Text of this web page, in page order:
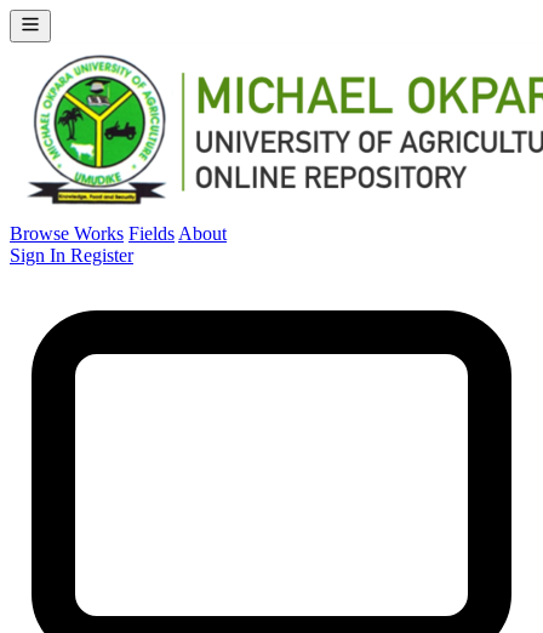
Browse Works Fields About
Sign In Register